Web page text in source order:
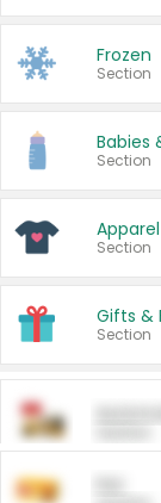
Frozen
Section
Babies
Section
Apparel
Section
Gifts &
Section